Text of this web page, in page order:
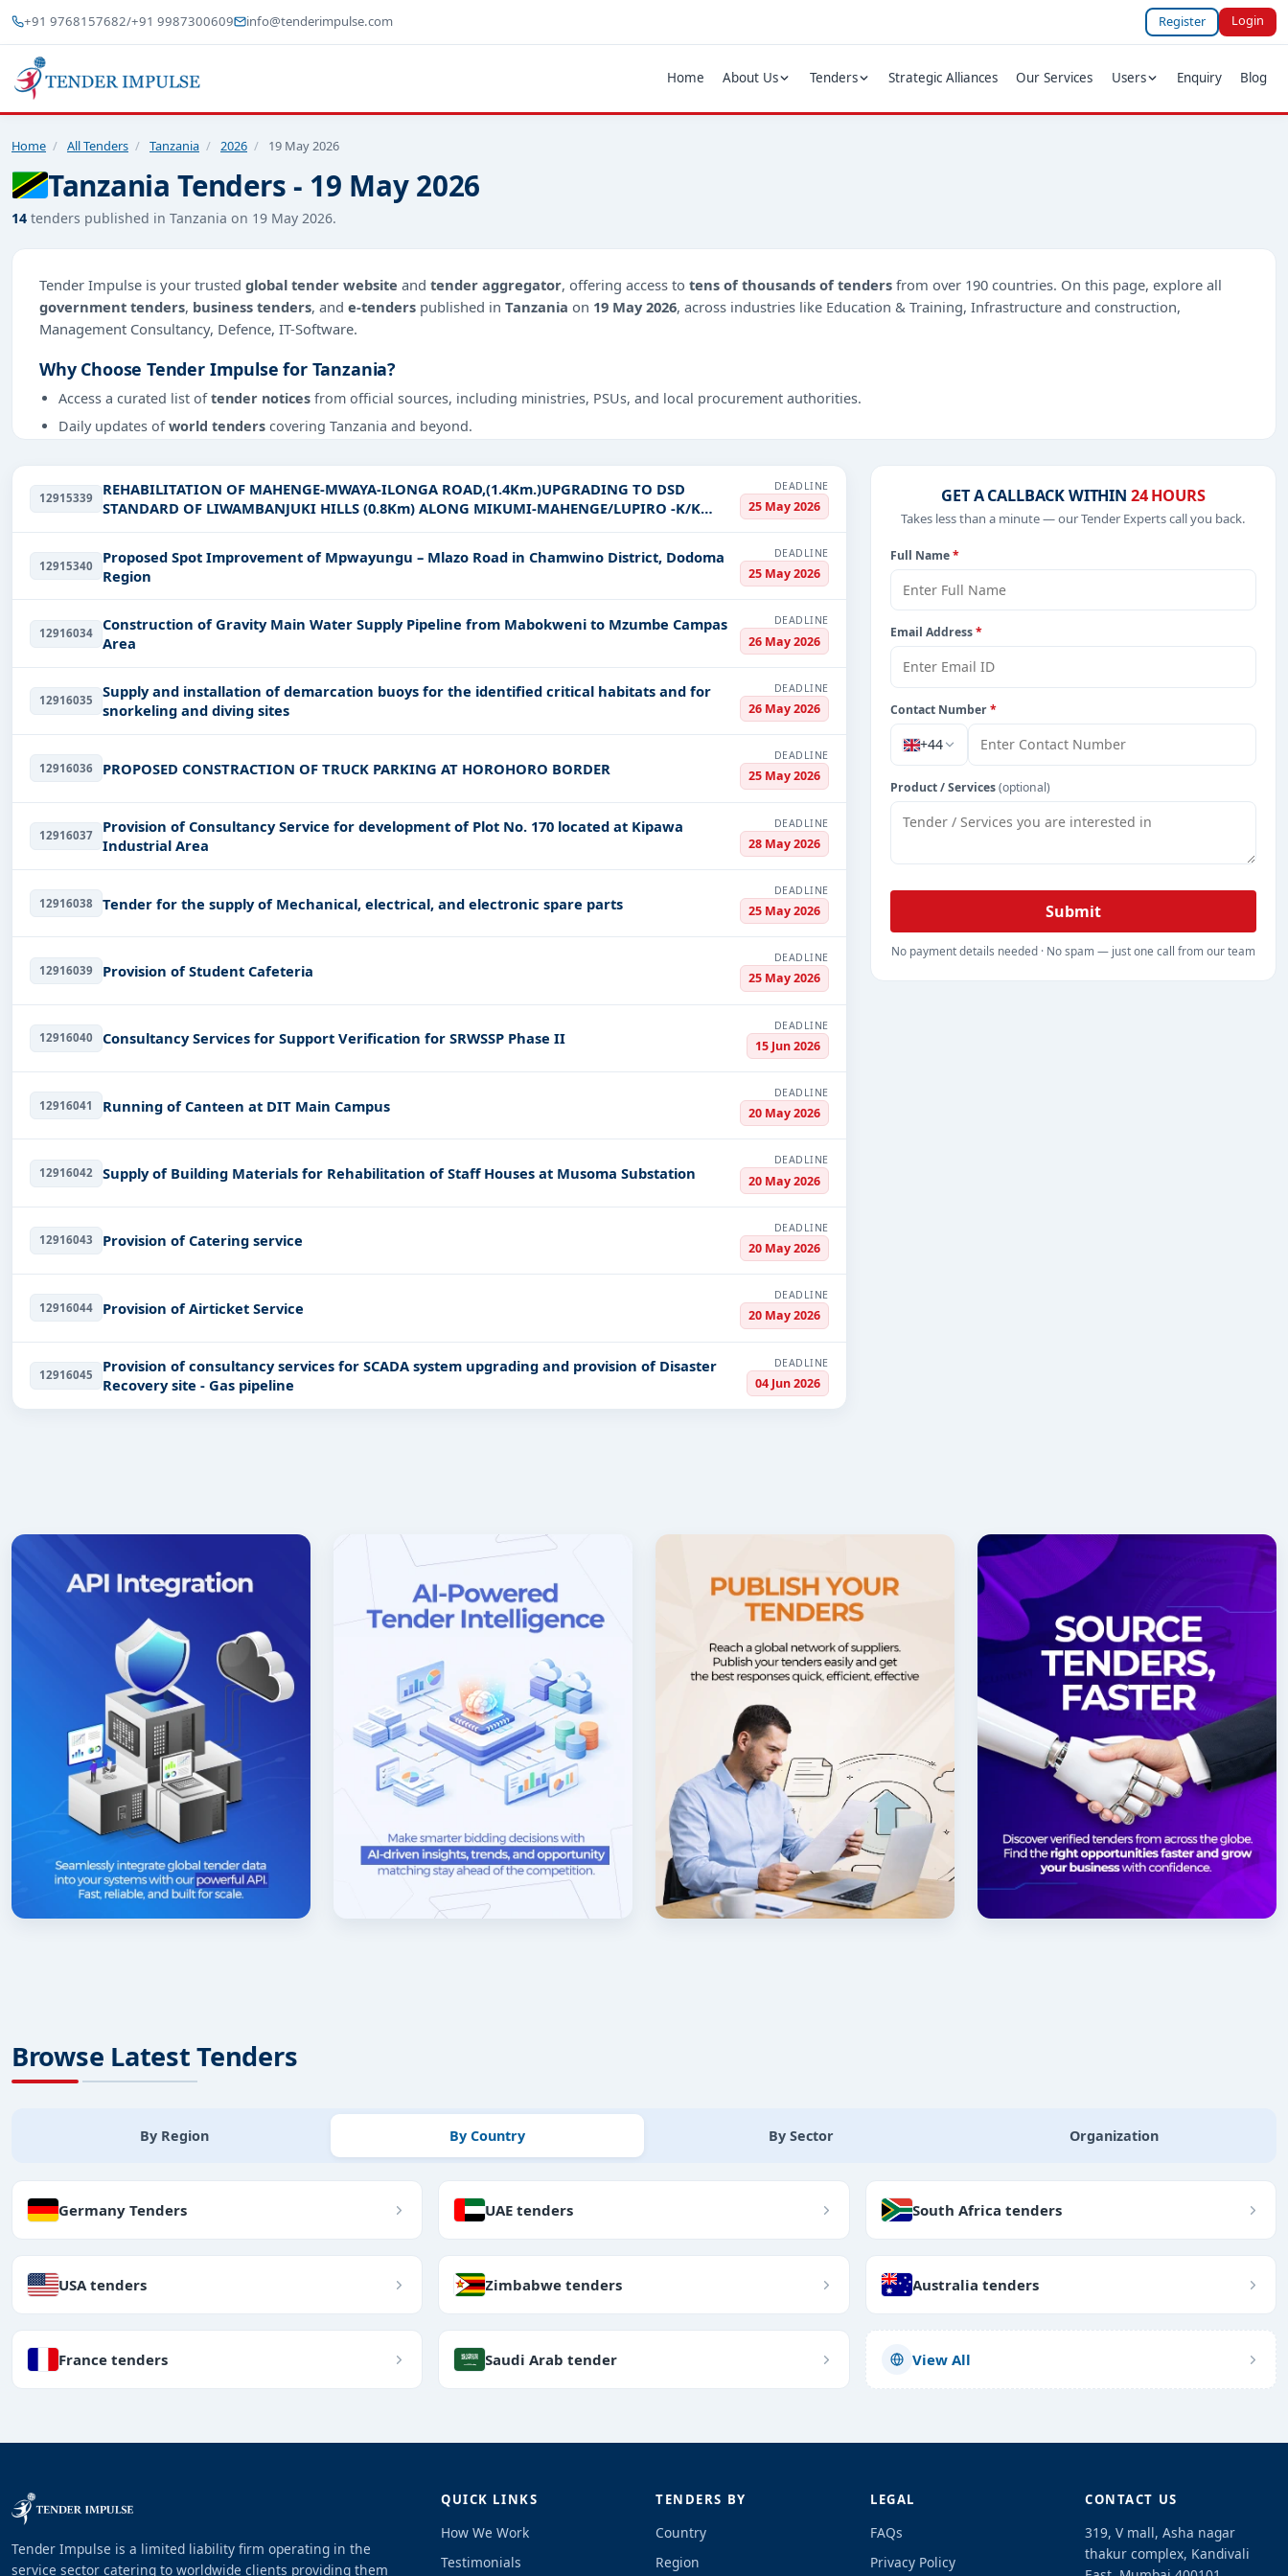
+91 9768157682/+91 9987300609 info@tenderimpulse.com Register Login
Home About Us Tenders Strategic Alliances Our Services Users Enquiry Blog
Home / All Tenders / Tanzania / 2026 / 19 May 2026
Tanzania Tenders - 19 May 2026
14 tenders published in Tanzania on 19 May 2026.
Tender Impulse is your trusted global tender website and tender aggregator, offering access to tens of thousands of tenders from over 190 countries. On this page, explore all
government tenders, business tenders, and e-tenders published in Tanzania on 19 May 2026, across industries like Education & Training, Infrastructure and construction,
Management Consultancy, Defence, IT-Software.
Why Choose Tender Impulse for Tanzania?
Access a curated list oftender notices from official sources, including ministries, PSUs, and local procurement authorities.
Daily updates ofworld tenders covering Tanzania and beyond.
Easy filters to sort tenders by publish date, keywords, CPV codes, or authority name.
With a simplefree live demo , gain access to tender details, bidding documents, authority contacts, and real-time updates from Tanzania.
12915339
REHABILITATION OF MAHENGE-MWAYA-ILONGA ROAD,(1.4Km.)UPGRADING TO DSD
STANDARD OF LIWAMBANJUKI HILLS (0.8Km) ALONG MIKUMI-MAHENGE/LUPIRO -K/K
MPEPO &MALINYI JCT -MALINYI RD.UPGRADIN
DEADLINE
25 May 2026
12915340
Proposed Spot Improvement of Mpwayungu – Mlazo Road in Chamwino District, Dodoma
Region
DEADLINE
25 May 2026
12916034
Construction of Gravity Main Water Supply Pipeline from Mabokweni to Mzumbe Campas
Area
DEADLINE
26 May 2026
12916035
Supply and installation of demarcation buoys for the identified critical habitats and for
snorkeling and diving sites
DEADLINE
26 May 2026
12916036 PROPOSED CONSTRACTION OF TRUCK PARKING AT HOROHORO BORDER
DEADLINE
25 May 2026
12916037
Provision of Consultancy Service for development of Plot No. 170 located at Kipawa
Industrial Area
DEADLINE
28 May 2026
12916038 Tender for the supply of Mechanical, electrical, and electronic spare parts
DEADLINE
25 May 2026
12916039 Provision of Student Cafeteria
DEADLINE
25 May 2026
12916040 Consultancy Services for Support Verification for SRWSSP Phase II
DEADLINE
15 Jun 2026
12916041 Running of Canteen at DIT Main Campus
DEADLINE
20 May 2026
12916042 Supply of Building Materials for Rehabilitation of Staff Houses at Musoma Substation
DEADLINE
20 May 2026
12916043 Provision of Catering service
DEADLINE
20 May 2026
12916044 Provision of Airticket Service
DEADLINE
20 May 2026
12916045
Provision of consultancy services for SCADA system upgrading and provision of Disaster
Recovery site - Gas pipeline
DEADLINE
04 Jun 2026
GET A CALLBACK WITHIN 24 HOURS
Takes less than a minute — our Tender Experts call you back.
Full Name*
Email Address*
Contact Number*
+44
Product / Services(optional)
Submit
No payment details needed · No spam — just one call from our team
Browse Latest Tenders
By Region By Country By Sector Organization
Germany Tenders UAE tenders South Africa tenders
USA tenders Zimbabwe tenders Australia tenders
France tenders Saudi Arab tender View All
Tender Impulse is a limited liability firm operating in the
service sector catering to worldwide clients providing them
QUICK LINKS
How We Work
Testimonials
TENDERS BY
Country
Region
LEGAL
FAQs
Privacy Policy
CONTACT US
319, V mall, Asha nagar
thakur complex, Kandivali